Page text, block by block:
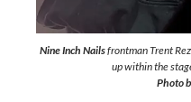
Nine Inch Nailsfrontman Trent
up within the
Photo